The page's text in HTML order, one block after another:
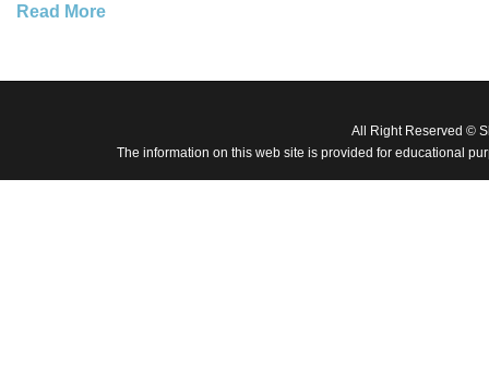
Read More
All Right Reserved ©
The information on this web site is provided for educational